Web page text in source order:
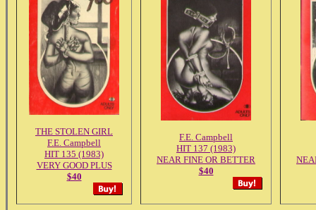
THE STOLEN GIRL
F.E. Campbell
HIT 135 (1983)
VERY GOOD PLUS
$40
F.E. Campbell
HIT 137 (1983)
NEAR FINE OR BETTER
$40